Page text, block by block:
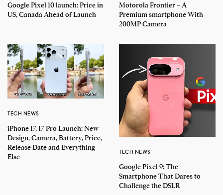
Google Pixel 10 launch: Price in
US, Canada Ahead of Launch
Motorola Frontier – A
Premium smartphone With
200MP Camera
TECH NEWS
iPhone 17, 17 Pro Launch: New
Design, Camera, Battery, Price,
Release Date and Everything
Else
TECH NEWS
Google Pixel 9: The
Smartphone That Dares to
Challenge the DSLR